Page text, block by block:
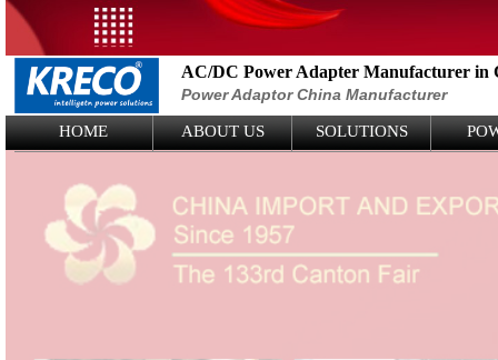
Logo Picture
AC/DC Power Adapter Manufacturer in
Power Adaptor China Manufacturer
HOME ABOUT US SOLUTIONS